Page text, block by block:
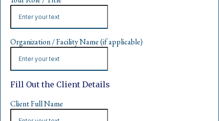
Organization / Facility Name (if applicable)
Fill Out the Client Details
Client Full Name